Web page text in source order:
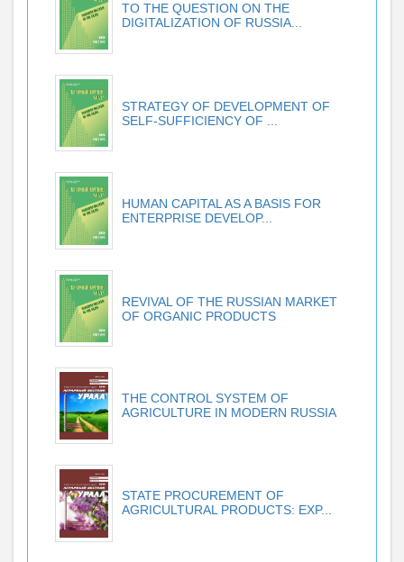
TO THE QUESTION ON THE
DIGITALIZATION OF RUSSIA...
STRATEGY OF DEVELOPMENT OF
SELF-SUFFICIENCY OF ...
HUMAN CAPITAL AS A BASIS FOR
ENTERPRISE DEVELOP...
REVIVAL OF THE RUSSIAN MARKET
OF ORGANIC PRODUCTS
THE CONTROL SYSTEM OF
AGRICULTURE IN MODERN RUSSIA
STATE PROCUREMENT OF
AGRICULTURAL PRODUCTS: EXP...